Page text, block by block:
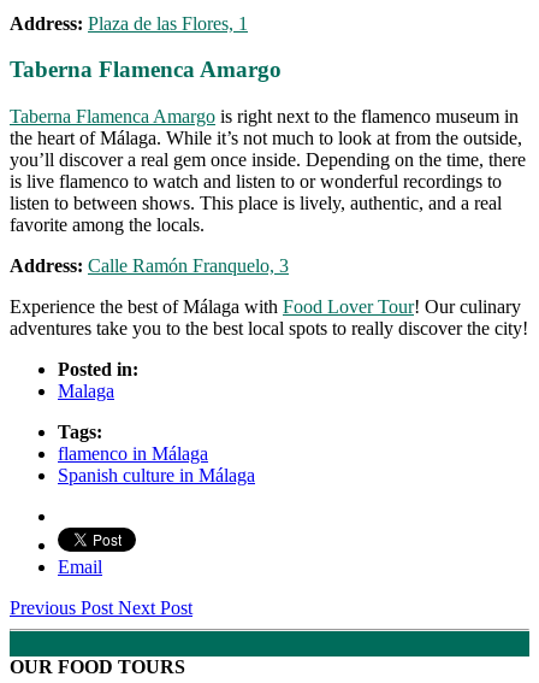
Address: Plaza de las Flores, 1
Taberna Flamenca Amargo
Taberna Flamenca Amargo is right next to the flamenco museum in
the heart of Málaga. While it’s not much to look at from the outside,
you’ll discover a real gem once inside. Depending on the time, there
is live flamenco to watch and listen to or wonderful recordings to
listen to between shows. This place is lively, authentic, and a real
favorite among the locals.
Address: Calle Ramón Franquelo, 3
Experience the best of Málaga with Food Lover Tour! Our culinary
adventures take you to the best local spots to really discover the city!
Posted in:
Malaga
Tags:
flamenco in Málaga
Spanish culture in Málaga
Email
Previous Post Next Post
OUR FOOD TOURS